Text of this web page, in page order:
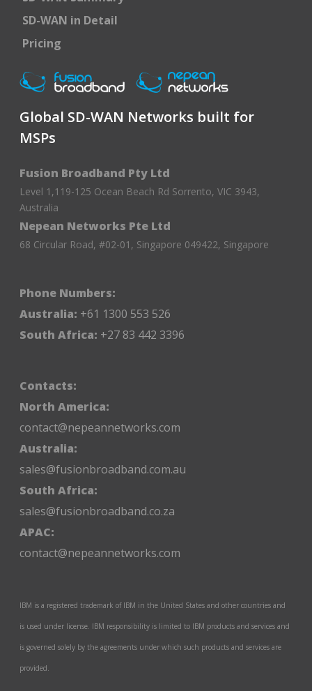
SD-WAN in Detail
Pricing
Global SD-WAN Networks built for
MSPs
Fusion Broadband Pty Ltd
Level 1,119-125 Ocean Beach Rd Sorrento, VIC 3943,
Australia
Nepean Networks Pte Ltd
68 Circular Road, #02-01, Singapore 049422, Singapore
Phone Numbers:
Australia: +61 1300 553 526
South Africa: +27 83 442 3396
Contacts:
North America:
contact@nepeannetworks.com
Australia:
sales@fusionbroadband.com.au
South Africa:
sales@fusionbroadband.co.za
APAC:
contact@nepeannetworks.com
IBM is a registered trademark of IBM in the United States and other countries and
is used under license. IBM responsibility is limited to IBM products and services and
is governed solely by the agreements under which such products and services are
provided.